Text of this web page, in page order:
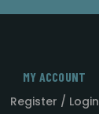
MY ACCOUNT
Register / Login